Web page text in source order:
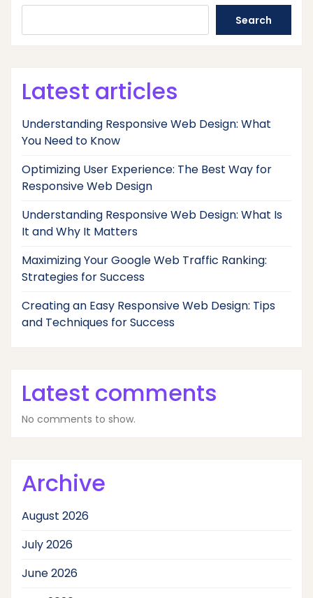
Search
Latest articles
Understanding Responsive Web Design: What
You Need to Know
Optimizing User Experience: The Best Way for
Responsive Web Design
Understanding Responsive Web Design: What Is
It and Why It Matters
Maximizing Your Google Web Traffic Ranking:
Strategies for Success
Creating an Easy Responsive Web Design: Tips
and Techniques for Success
Latest comments
No comments to show.
Archive
August 2026
July 2026
June 2026